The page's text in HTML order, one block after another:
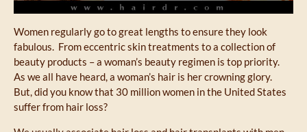
Women regularly go to great lengths to ensure they look
fabulous. From eccentric skin treatments to a collection of
beauty products – a woman’s beauty regimen is top priority.
As we all have heard, a woman’s hair is her crowning glory.
But, did you know that 30 million women in the United States
suffer from hair loss?